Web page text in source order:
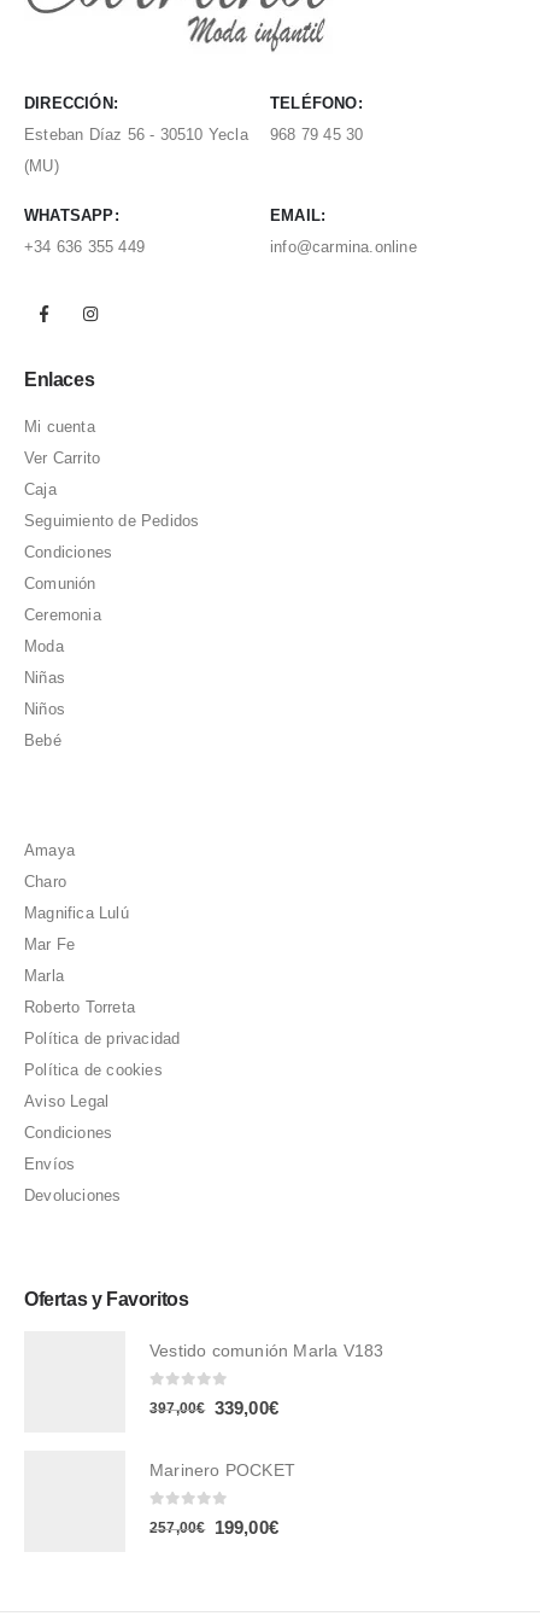
DIRECCIÓN:
Esteban Díaz 56 - 30510 Yecla
(MU)
TELÉFONO:
968 79 45 30
WHATSAPP:
+34 636 355 449
EMAIL:
info@carmina.online
Enlaces
Mi cuenta
Ver Carrito
Caja
Seguimiento de Pedidos
Condiciones
Comunión
Ceremonia
Moda
Niñas
Niños
Bebé
Amaya
Charo
Magnifica Lulú
Mar Fe
Marla
Roberto Torreta
Política de privacidad
Política de cookies
Aviso Legal
Condiciones
Envíos
Devoluciones
Ofertas y Favoritos
Vestido comunión Marla V183
out of 5
397,00€ El
original
era:
397,00€.
339,00€El
actual
339,00€.
Marinero POCKET
out of 5
257,00€
El
199,00€El